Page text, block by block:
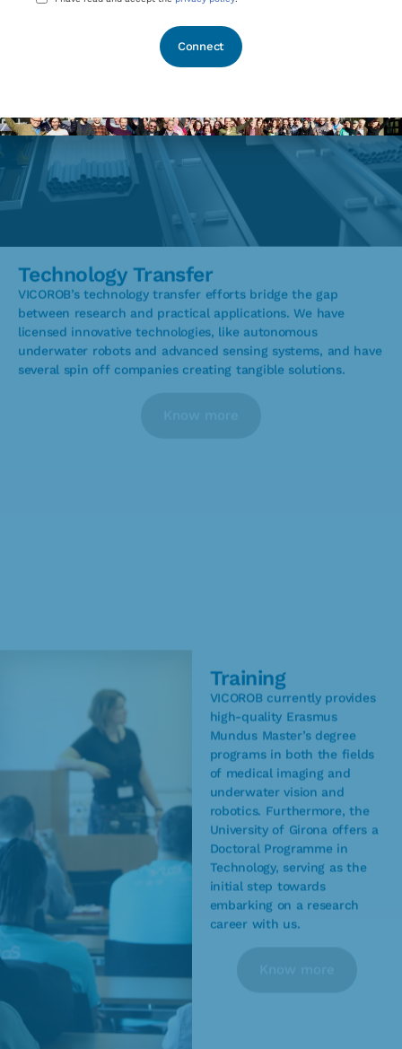
Technology Transfer
VICOROB’s technology transfer efforts bridge the gap
between research and practical applications. We have
licensed innovative technologies, like autonomous
underwater robots and advanced sensing systems, and have
several spin off companies creating tangible solutions.
Training
VICOROB currently provides
high-quality Erasmus
Mundus Master’s degree
programs in both the fields
of medical imaging and
underwater vision and
robotics. Furthermore, the
University of Girona offers a
Doctoral Programme in
Technology, serving as the
initial step towards
embarking on a research
career with us.